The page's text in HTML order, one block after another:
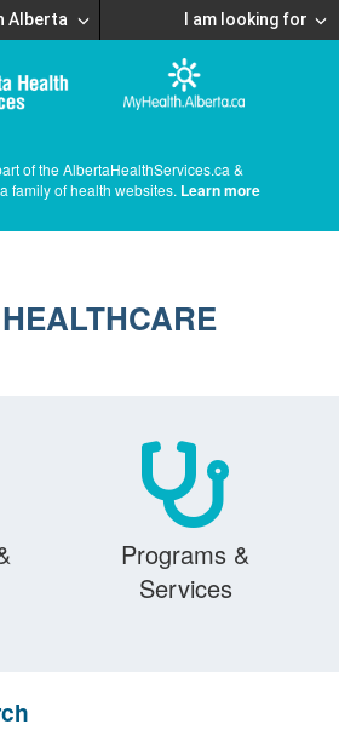
Alberta I am looking for
of the AlbertaHealthServices.ca &
family of health websites. Learn more
Programs &
Services